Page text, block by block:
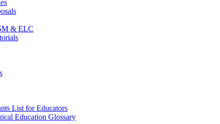
& ELC
List for Educators
Education Glossary